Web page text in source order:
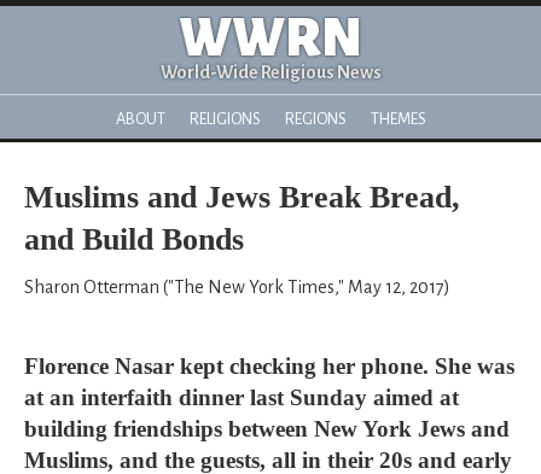
WWRN
World-Wide Religious News
ABOUT RELIGIONS REGIONS THEMES
Muslims and Jews Break Bread,
and Build Bonds
Sharon Otterman ("The New York Times," May 12, 2017)
Florence Nasar kept checking her phone. She was
at an interfaith dinner last Sunday aimed at
building friendships between New York Jews and
Muslims, and the guests, all in their 20s and early